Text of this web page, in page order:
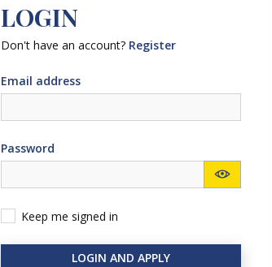
LOGIN
Don't have an account? Register
Email address
Password
Keep me signed in
LOGIN AND APPLY